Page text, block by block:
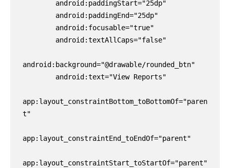
android:background="@drawable/rounded_btn"
app:layout_constraintBottom_toBottomOf="paren
t"
app:layout_constraintEnd_toEndOf="parent"
app:layout_constraintStart_toStartOf="parent"